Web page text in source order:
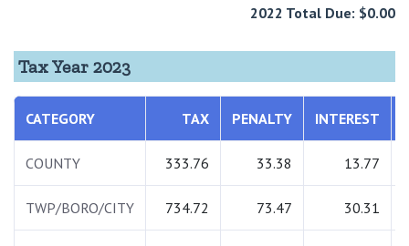
2022 Total Due: $0.00
Tax Year 2023
CATEGORY TAX PENALTY INTEREST
COUNTY 333.76 33.38 13.77
TWP/BORO/CITY 734.72 73.47 30.31